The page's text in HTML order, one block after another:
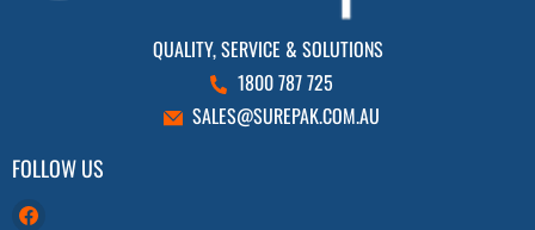
QUALITY, SERVICE & SOLUTIONS
1800 787 725
SALES@SUREPAK.COM.AU
FOLLOW US